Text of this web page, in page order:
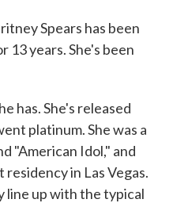
Spears has been
13 years. She's been
has. She's released
platinum. She was a
"American Idol," and
in Las Vegas.
line up with the typical